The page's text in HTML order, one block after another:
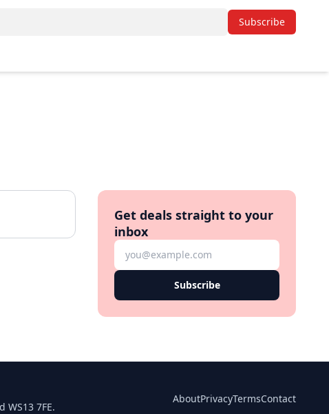
Subscribe
Get deals straight to your
inbox
Subscribe
7FE.
AboutPrivacyTermsContact